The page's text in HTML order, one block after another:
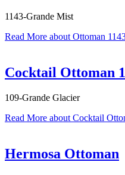
1143-Grande Mist
Read More about Ottoman
Cocktail Ottoman
109-Grande Glacier
Read More about Cocktail
Hermosa Ottoman